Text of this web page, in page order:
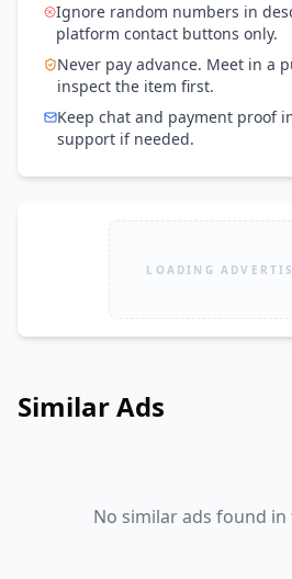
Ignore random numbers in
platform contact buttons only.
Never pay advance. Meet in a
inspect the item first.
Keep chat and payment proof
support if needed.
LOADING
Similar Ads
No similar ads found